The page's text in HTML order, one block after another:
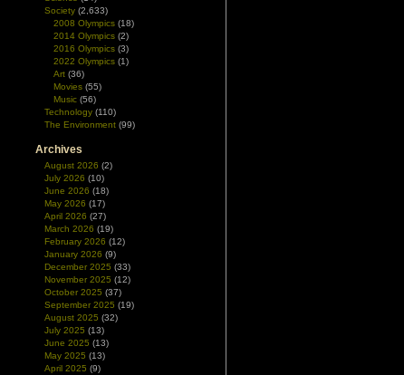
Society (2,633)
2008 Olympics (18)
2014 Olympics (2)
2016 Olympics (3)
2022 Olympics (1)
Art (36)
Movies (55)
Music (56)
Technology (110)
The Environment (99)
Archives
August 2026 (2)
July 2026 (10)
June 2026 (18)
May 2026 (17)
April 2026 (27)
March 2026 (19)
February 2026 (12)
January 2026 (9)
December 2025 (33)
November 2025 (12)
October 2025 (37)
September 2025 (19)
August 2025 (32)
July 2025 (13)
June 2025 (13)
May 2025 (13)
April 2025 (9)